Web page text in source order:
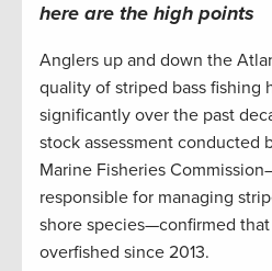
here are the high points
Anglers up and down the
quality of striped bass fishing
significantly over the past
stock assessment conducted
Marine Fisheries
responsible for managing
shore species—confirmed
overfished since 2013.